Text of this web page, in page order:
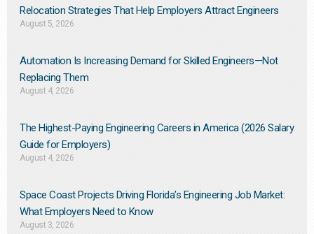
Relocation Strategies That Help Employers Attract Engineers
August 5, 2026
Automation Is Increasing Demand for Skilled Engineers—Not
Replacing Them​
August 4, 2026
The Highest-Paying Engineering Careers in America (2026 Salary
Guide for Employers)
August 4, 2026
Space Coast Projects Driving Florida’s Engineering Job Market:
What Employers Need to Know
August 3, 2026